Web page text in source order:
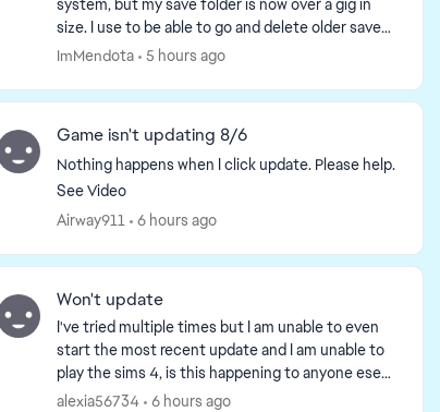
system, but my save folder is now over a gig in
size. I use to be able to go and delete older saves,
but not it doesn't show much and when I delete is
ImMendota 5 hours ago
Game isn't updating 8/6
Nothing happens when I click update. Please help.
See Video
Airway911
6 hours ago
Won't update
I've tried multiple times but I am unable to even
start the most recent update and I am unable to
play the sims 4, is this happening to anyone ese
or just me because I'm really confused and don't
alexia56734 6 hours ago